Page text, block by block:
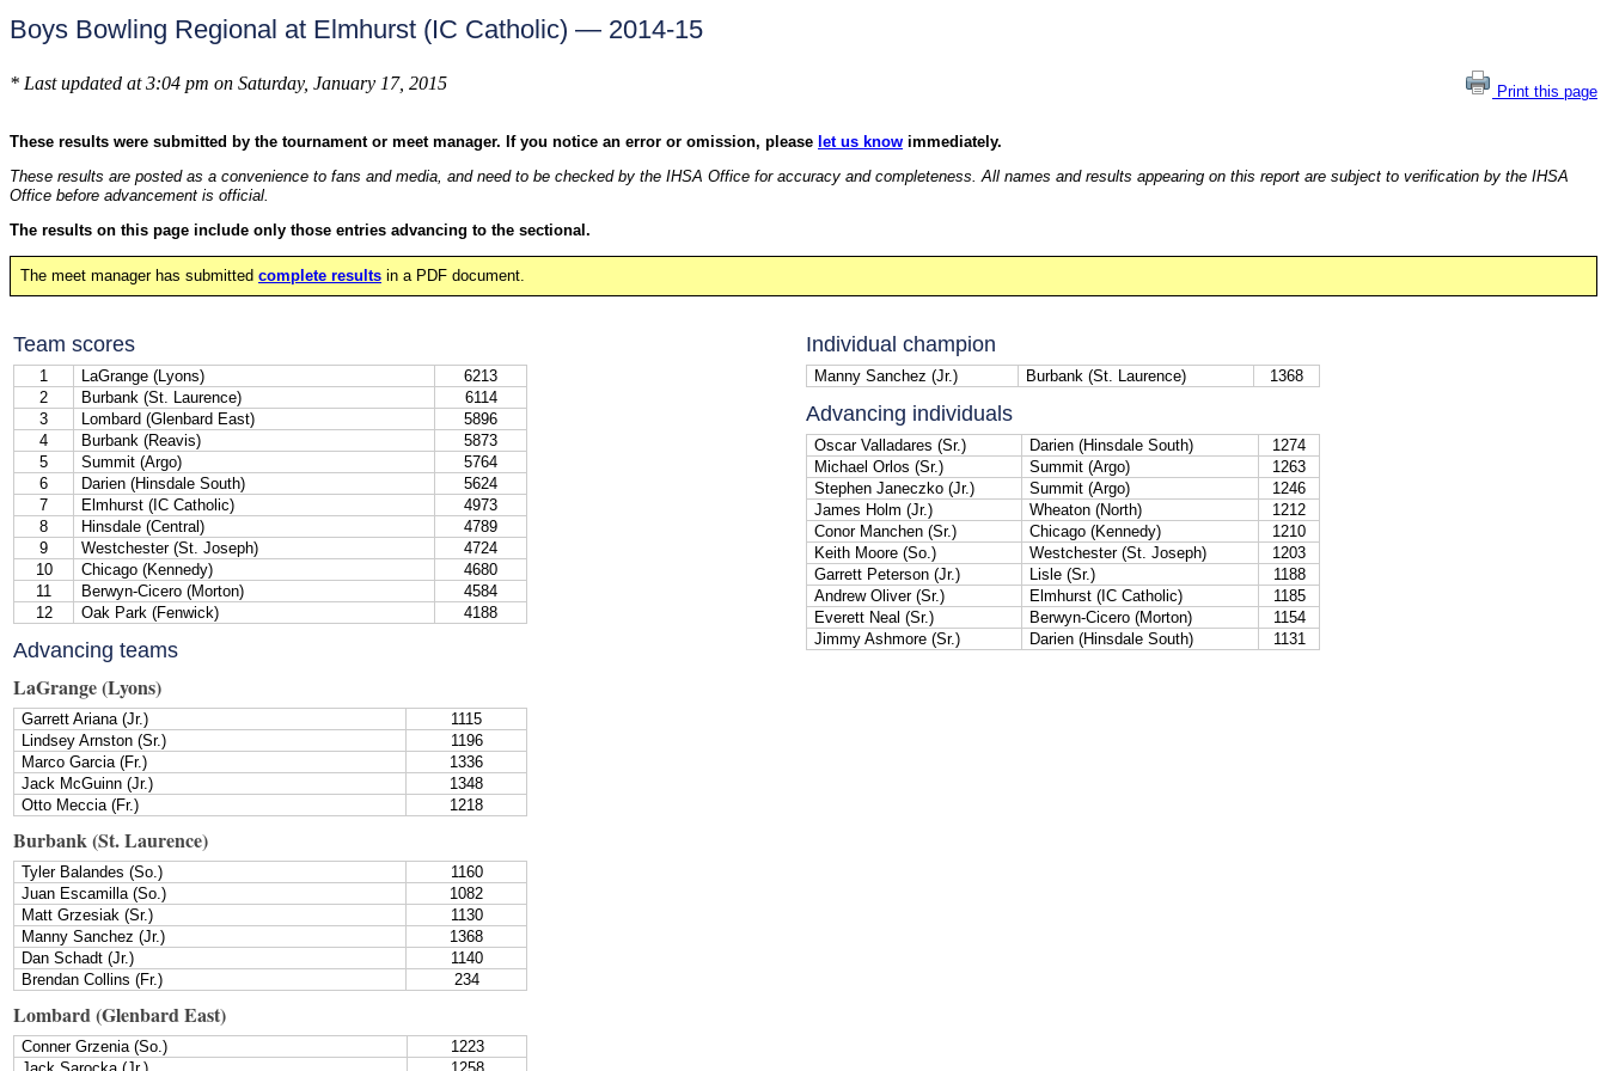
Boys Bowling Regional at Elmhurst (IC Catholic) — 2014-15
* Last updated at 3:04 pm on Saturday, January 17, 2015 Print this page
These results were submitted by the tournament or meet manager. If you notice an error or omission, please let us know immediately.
These results are posted as a convenience to fans and media, and need to be checked by the IHSA Office for accuracy and completeness. All names and results appearing on this report are subject to verification by the IHSA
Office before advancement is official.
The results on this page include only those entries advancing to the sectional.
The meet manager has submitted complete results in a PDF document.
Team scores
1 LaGrange (Lyons)
6213
2
Burbank (St. Laurence)
6114
3
Lombard (Glenbard East)
5896
4
Burbank (Reavis)
5873
5
Summit (Argo)
5764
6
Darien (Hinsdale South)
5624
7
Elmhurst (IC Catholic)
4973
8
Hinsdale (Central)
4789
9
Westchester (St. Joseph)
4724
10
Chicago (Kennedy)
4680
11
Berwyn-Cicero (Morton)
4584
12
Oak Park (Fenwick) 4188
Advancing teams
LaGrange (Lyons)
Garrett Ariana (Jr.)
1115
Lindsey Arnston (Sr.)
1196
Marco Garcia (Fr.)
1336
Jack McGuinn (Jr.)
1348
Otto Meccia (Fr.)
1218
Burbank (St. Laurence)
Tyler Balandes (So.)
1160
Juan Escamilla (So.)
1082
Matt Grzesiak (Sr.)
1130
Manny Sanchez (Jr.)
1368
Dan Schadt (Jr.)
1140
Brendan Collins (Fr.)
234
Lombard (Glenbard East)
Conner Grzenia (So.)
1223
Individual champion
Manny Sanchez (Jr.) Burbank (St. Laurence) 1368
Advancing individuals
Oscar Valladares (Sr.) Darien (Hinsdale South)
1274
Michael Orlos (Sr.)
Summit (Argo)
1263
Stephen Janeczko (Jr.)
Summit (Argo)
1246
James Holm (Jr.)
Wheaton (North)
1212
Conor Manchen (Sr.)
Chicago (Kennedy)
1210
Keith Moore (So.)
Westchester (St. Joseph)
1203
Garrett Peterson (Jr.)
Lisle (Sr.)
1188
Andrew Oliver (Sr.)
Elmhurst (IC Catholic)
1185
Everett Neal (Sr.)
Berwyn-Cicero (Morton)
1154
Jimmy Ashmore (Sr.)
Darien (Hinsdale South) 1131